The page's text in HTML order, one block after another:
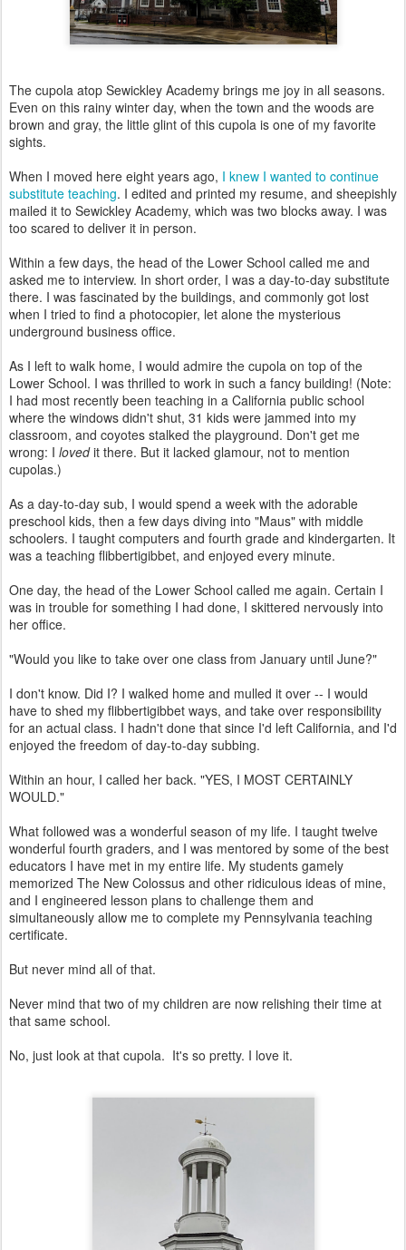
The cupola atop Sewickley Academy brings me joy in all seasons.
Even on this rainy winter day, when the town and the woods are
brown and gray, the little glint of this cupola is one of my favorite
sights.
When I moved here eight years ago, I knew I wanted to continue
substitute teaching. I edited and printed my resume, and sheepishly
mailed it to Sewickley Academy, which was two blocks away. I was
too scared to deliver it in person.
Within a few days, the head of the Lower School called me and
asked me to interview. In short order, I was a day-to-day substitute
there. I was fascinated by the buildings, and commonly got lost
when I tried to find a photocopier, let alone the mysterious
underground business office.
As I left to walk home, I would admire the cupola on top of the
Lower School. I was thrilled to work in such a fancy building! (Note:
I had most recently been teaching in a California public school
where the windows didn't shut, 31 kids were jammed into my
classroom, and coyotes stalked the playground. Don't get me
wrong: I lovedit there. But it lacked glamour, not to mention
cupolas.)
As a day-to-day sub, I would spend a week with the adorable
preschool kids, then a few days diving into "Maus" with middle
schoolers. I taught computers and fourth grade and kindergarten. It
was a teaching flibbertigibbet, and enjoyed every minute.
One day, the head of the Lower School called me again. Certain I
was in trouble for something I had done, I skittered nervously into
her office.
"Would you like to take over one class from January until June?"
I don't know. Did I? I walked home and mulled it over -- I would
have to shed my flibbertigibbet ways, and take over responsibility
for an actual class. I hadn't done that since I'd left California, and I'd
enjoyed the freedom of day-to-day subbing.
Within an hour, I called her back. "YES, I MOST CERTAINLY
WOULD."
What followed was a wonderful season of my life. I taught twelve
wonderful fourth graders, and I was mentored by some of the best
educators I have met in my entire life. My students gamely
memorized The New Colossus and other ridiculous ideas of mine,
and I engineered lesson plans to challenge them and
simultaneously allow me to complete my Pennsylvania teaching
certificate.
But never mind all of that.
Never mind that two of my children are now relishing their time at
that same school.
No, just look at that cupola. It's so pretty. I love it.